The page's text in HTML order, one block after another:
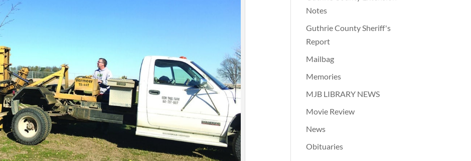
Notes
Guthrie County Sheriff's
Report
Mailbag
Memories
MJB LIBRARY NEWS
Movie Review
News
Obituaries